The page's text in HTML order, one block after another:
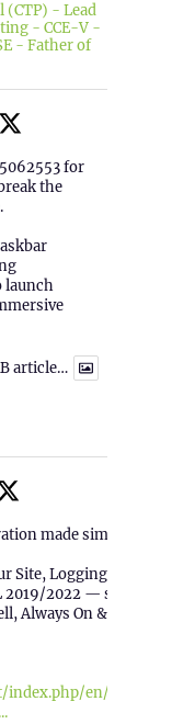
(CTP) - Lead
- CCE-V -
- Father of
for
the
launch
article…
made simple!
Site, Logging &
2019/2022 — step-
Always On & best
en/2025/